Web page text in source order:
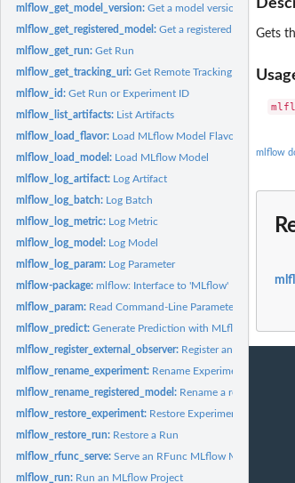
mlflow_get_model_version:Get a model version
mlflow_get_registered_model:Get a registered model
mlflow_get_run:Get Run
mlflow_get_tracking_uri:Get Remote Tracking URI
mlflow_id:Get Run or Experiment ID
mlflow_list_artifacts: List Artifacts
mlflow_load_flavor: Load MLflow Model Flavor
mlflow_load_model: Load MLflow Model
mlflow_log_artifact: Log Artifact
mlflow_log_batch: Log Batch
mlflow_log_metric: Log Metric
mlflow_log_model: Log Model
mlflow_log_param: Log Parameter
mlflow-package:mlflow: Interface to 'MLflow'
mlflow_param: Read Command-Line Parameter
mlflow_predict:Generate Prediction with MLflow Model
mlflow_register_external_observer: Register an external
mlflow_rename_experiment: Rename Experiment
mlflow_rename_registered_model: Rename a registered
mlflow_restore_experiment: Restore Experiment
mlflow_restore_run: Restore a Run
mlflow_rfunc_serve:Serve an RFunc MLflow Model
mlflow_run: Run an MLflow Project
Gets
mlflow